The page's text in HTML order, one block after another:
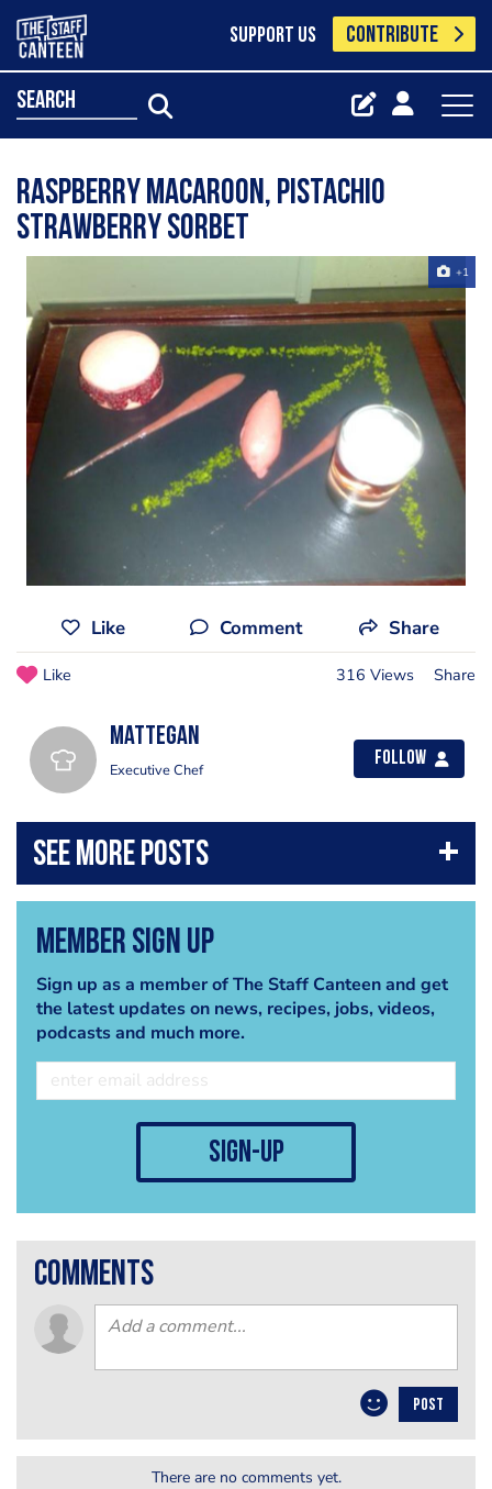
SUPPORT US CONTRIBUTE
search
Raspberry Macaroon, pistachio
strawberry sorbet
+1
Like Comment Share
Like 316 Views Share
mattegan
Executive Chef
Follow
Member Sign Up
Sign up as a member of The Staff Canteen and get
the latest updates on news, recipes, jobs, videos,
podcasts and much more.
sign-up
comments
POST
There are no comments yet.